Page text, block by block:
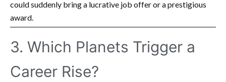
could suddenly bring a lucrative job offer or a prestigious
award.
3. Which Planets Trigger a
Career Rise?